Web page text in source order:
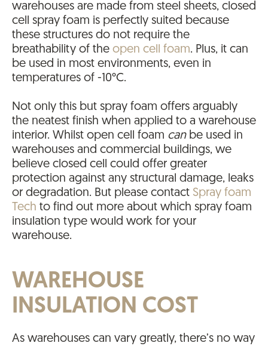
warehouses are made from steel sheets, closed
cell spray foam is perfectly suited because
these structures do not require the
breathability of the open cell foam. Plus, it can
be used in most environments, even in
temperatures of -10°C.
Not only this but spray foam offers arguably
the neatest finish when applied to a warehouse
interior. Whilst open cell foam canbe used in
warehouses and commercial buildings, we
believe closed cell could offer greater
protection against any structural damage, leaks
or degradation. But please contact Spray foam
Tech to find out more about which spray foam
insulation type would work for your
warehouse.
WAREHOUSE
INSULATION COST
As warehouses can vary greatly, there’s no way